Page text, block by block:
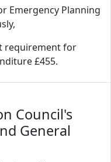
Emergency Planning
requirement for
£455.
Council's
General